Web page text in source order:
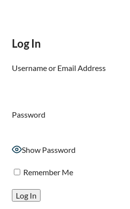
Log In
Username or Email Address
Password
Show Password
Remember Me